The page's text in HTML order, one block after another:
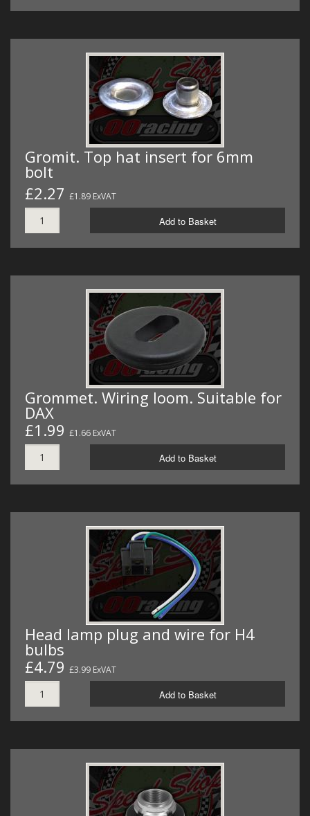
Gromit. Top hat insert for 6mm
bolt
£2.27 £1.89 ExVAT
Add to Basket
Grommet. Wiring loom. Suitable for
DAX
£1.99 £1.66 ExVAT
Add to Basket
Head lamp plug and wire for H4
bulbs
£4.79 £3.99 ExVAT
Add to Basket